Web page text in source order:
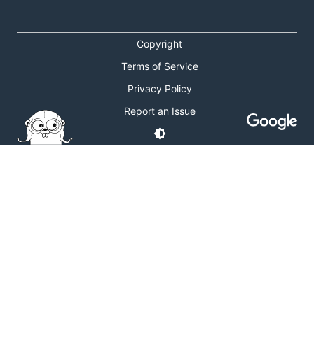
Copyright
Terms of Service
Privacy Policy
Report an Issue